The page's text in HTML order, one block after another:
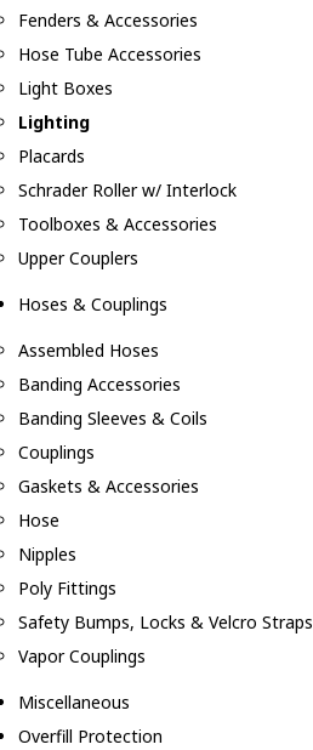
Fenders & Accessories
Hose Tube Accessories
Light Boxes
Lighting
Placards
Schrader Roller w/ Interlock
Toolboxes & Accessories
Upper Couplers
Hoses & Couplings
Assembled Hoses
Banding Accessories
Banding Sleeves & Coils
Couplings
Gaskets & Accessories
Hose
Nipples
Poly Fittings
Safety Bumps, Locks & Velcro Straps
Vapor Couplings
Miscellaneous
Overfill Protection